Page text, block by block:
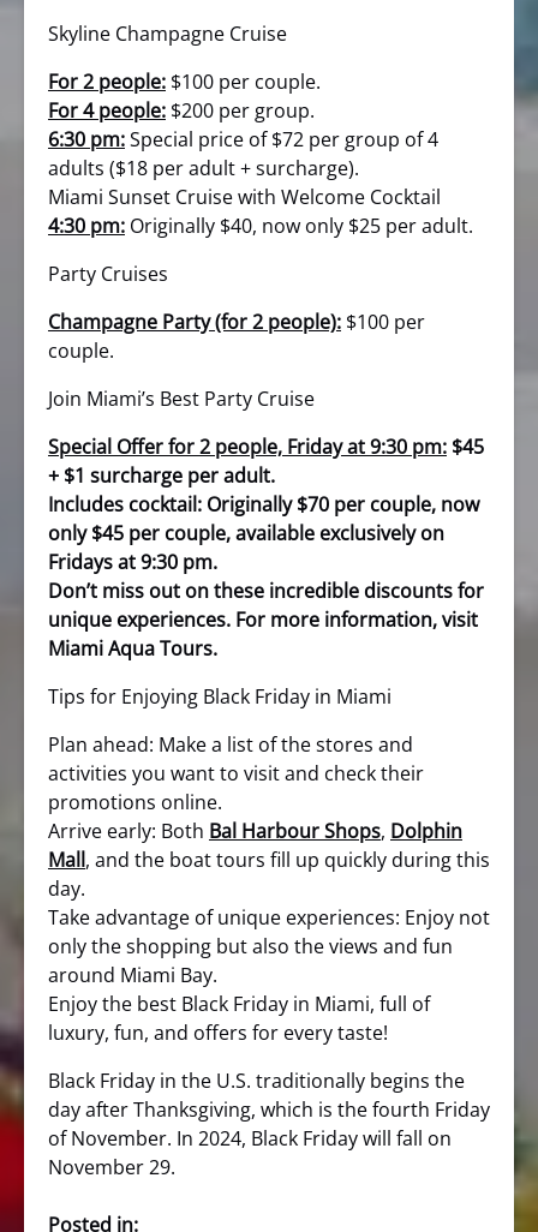
Skyline Champagne Cruise
For 2 people: $100 per couple.
For 4 people: $200 per group.
6:30 pm:Special price of $72 per group of 4
adults ($18 per adult + surcharge).
Miami Sunset Cruise with Welcome Cocktail
4:30 pm: Originally $40, now only $25 per adult.
Party Cruises
Champagne Party (for 2 people): $100 per
couple.
Join Miami’s Best Party Cruise
Special Offer for 2 people, Friday at 9:30 pm: $45
+ $1 surcharge per adult.
Includes cocktail: Originally $70 per couple, now
only $45 per couple, available exclusively on
Fridays at 9:30 pm.
Don’t miss out on these incredible discounts for
unique experiences. For more information, visit
Miami Aqua Tours.
Tips for Enjoying Black Friday in Miami
Plan ahead: Make a list of the stores and
activities you want to visit and check their
promotions online.
Arrive early: Both Bal Harbour Shops, Dolphin
Mall, and the boat tours fill up quickly during this
day.
Take advantage of unique experiences: Enjoy not
only the shopping but also the views and fun
around Miami Bay.
Enjoy the best Black Friday in Miami, full of
luxury, fun, and offers for every taste!
Black Friday in the U.S. traditionally begins the
day after Thanksgiving, which is the fourth Friday
of November. In 2024, Black Friday will fall on
November 29.
Posted in: